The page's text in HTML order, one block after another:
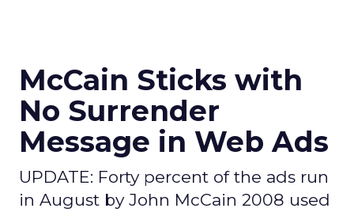
McCain Sticks with
No Surrender
Message in Web Ads
UPDATE: Forty percent of the ads run
in August by John McCain 2008 used